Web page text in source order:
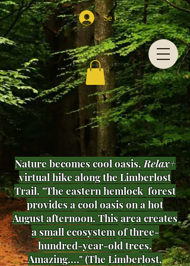
Se connecter
Nature becomes cool oasis.Relax+
virtual hike along the Limberlost
Trail. "The eastern hemlock forest
provides a cool oasis on a hot
August afternoon. This area creates
a small ecosystem of three-
hundred-year-old trees.
Amazing...." (The Limberlost,